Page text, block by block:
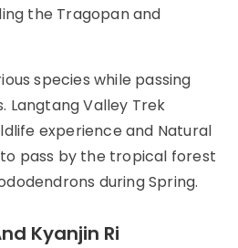
the Tragopan and
species while passing
Langtang Valley Trek
experience and Natural
pass by the tropical forest
during Spring.
Kyanjin Ri